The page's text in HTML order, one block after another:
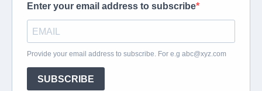
Home About
Corporate Travel
Book Flights
Car Rental
Specials
Beachcomber